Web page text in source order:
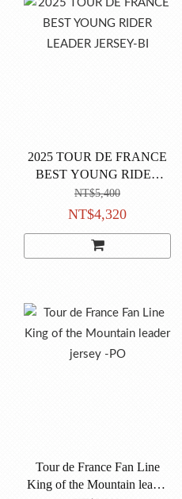
2025 TOUR DE FRANCE
BEST YOUNG RIDER
LEADER JERSEY-BI
NT$5,400
NT$4,320
Tour de France Fan Line
King of the Mountain leader